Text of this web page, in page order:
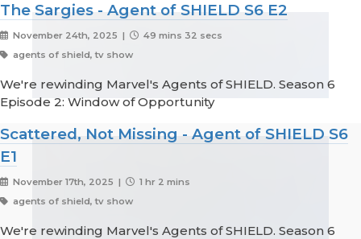
The Sargies - Agent of SHIELD S6 E2
November 24th, 2025 |
49 mins 32 secs
agents of shield, tv show
We're rewinding Marvel's Agents of SHIELD. Season 6
Episode 2: Window of Opportunity
Scattered, Not Missing - Agent of SHIELD S6
E1
November 17th, 2025 |
1 hr 2 mins
agents of shield, tv show
We're rewinding Marvel's Agents of SHIELD. Season 6